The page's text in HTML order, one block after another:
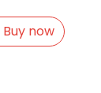
Buy now